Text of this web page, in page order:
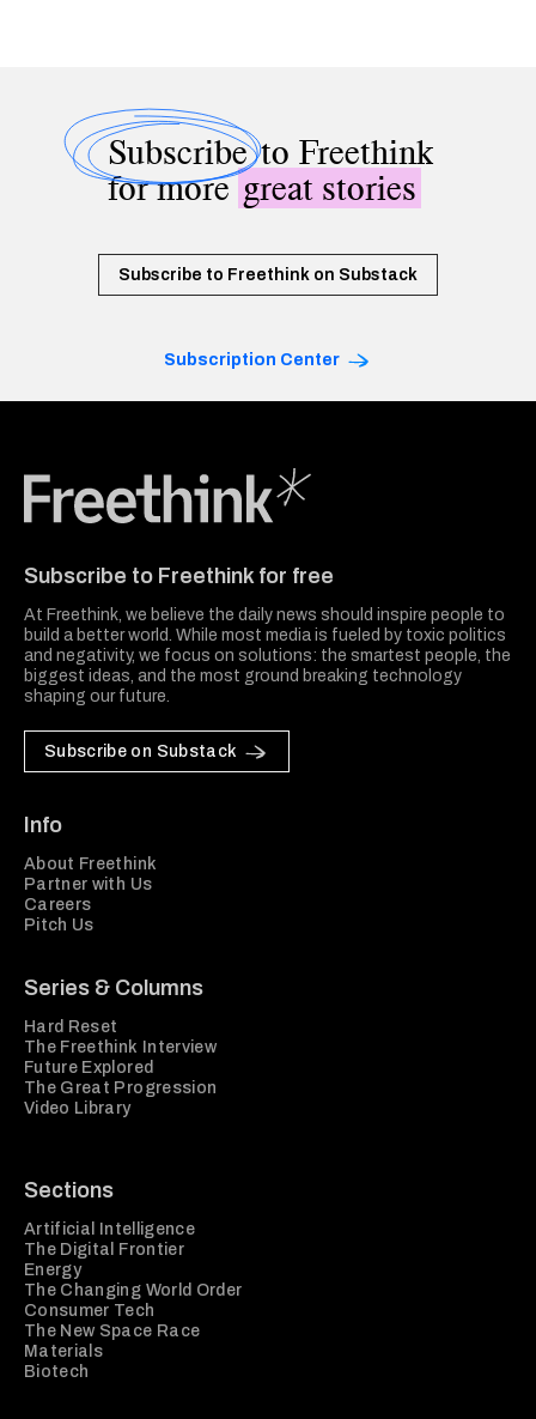
Subscribeto Freethink
for moregreat stories
Subscribe to Freethink on Substack
Subscription Center
Subscribe to Freethink for free
At Freethink, we believe the daily news should inspire people to
build a better world. While most media is fueled by toxic politics
and negativity, we focus on solutions: the smartest people, the
biggest ideas, and the most ground breaking technology
shaping our future.
Subscribe on Substack
Info
About Freethink
Partner with Us
Careers
Pitch Us
Series & Columns
Hard Reset
The Freethink Interview
Future Explored
The Great Progression
Video Library
Sections
Artificial Intelligence
The Digital Frontier
Energy
The Changing World Order
Consumer Tech
The New Space Race
Materials
Biotech